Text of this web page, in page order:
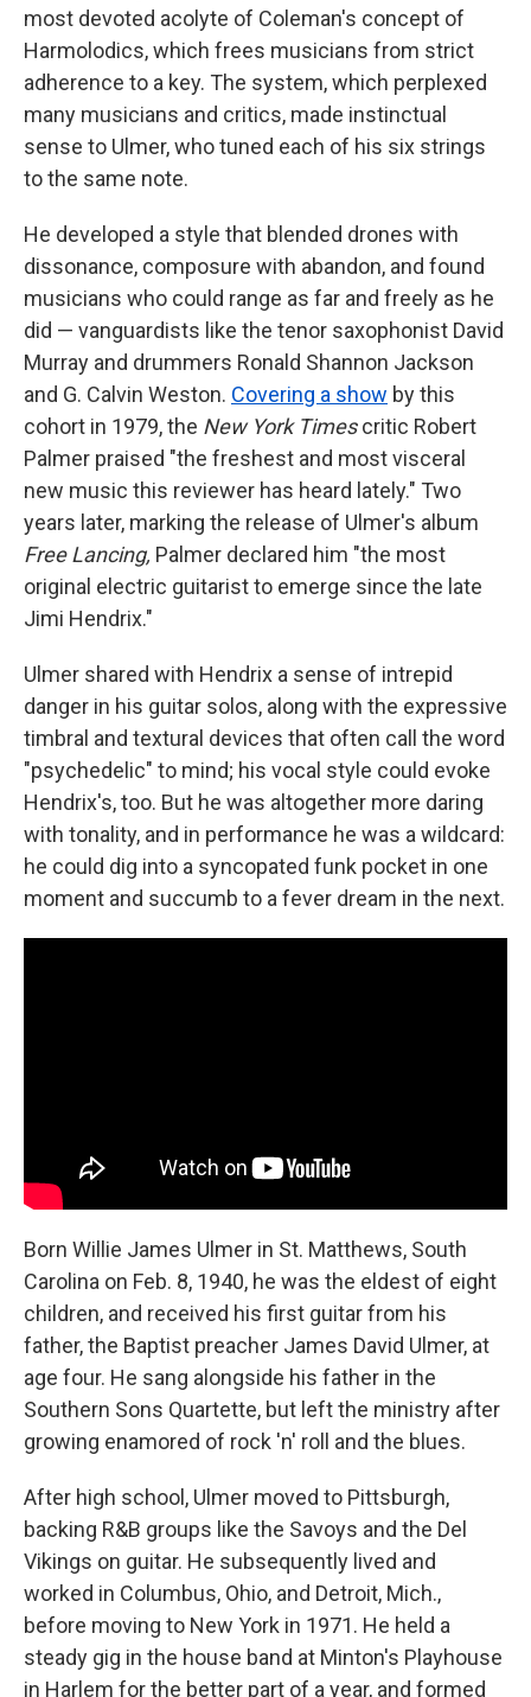
most devoted acolyte of Coleman's concept of
Harmolodics, which frees musicians from strict
adherence to a key. The system, which perplexed
many musicians and critics, made instinctual
sense to Ulmer, who tuned each of his six strings
to the same note.
He developed a style that blended drones with
dissonance, composure with abandon, and found
musicians who could range as far and freely as he
did — vanguardists like the tenor saxophonist David
Murray and drummers Ronald Shannon Jackson
and G. Calvin Weston. Covering a show by this
cohort in 1979, the New York Timescritic Robert
Palmer praised "the freshest and most visceral
new music this reviewer has heard lately." Two
years later, marking the release of Ulmer's album
Free Lancing, Palmer declared him "the most
original electric guitarist to emerge since the late
Jimi Hendrix."
Ulmer shared with Hendrix a sense of intrepid
danger in his guitar solos, along with the expressive
timbral and textural devices that often call the word
"psychedelic" to mind; his vocal style could evoke
Hendrix's, too. But he was altogether more daring
with tonality, and in performance he was a wildcard:
he could dig into a syncopated funk pocket in one
moment and succumb to a fever dream in the next.
Born Willie James Ulmer in St. Matthews, South
Carolina on Feb. 8, 1940, he was the eldest of eight
children, and received his first guitar from his
father, the Baptist preacher James David Ulmer, at
age four. He sang alongside his father in the
Southern Sons Quartette, but left the ministry after
growing enamored of rock 'n' roll and the blues.
After high school, Ulmer moved to Pittsburgh,
backing R&B groups like the Savoys and the Del
Vikings on guitar. He subsequently lived and
worked in Columbus, Ohio, and Detroit, Mich.,
before moving to New York in 1971. He held a
steady gig in the house band at Minton's Playhouse
in Harlem for the better part of a year, and formed